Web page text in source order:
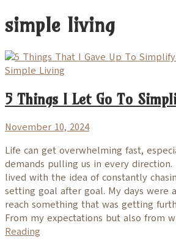
simple living
Simple Living
5 Things I Let Go To
November 10, 2024
Life can get overwhelming fast,
demands pulling us in every
lived with the idea of constantly
setting goal after goal. My days were
reach something that was getting
From my expectations but also from
Reading